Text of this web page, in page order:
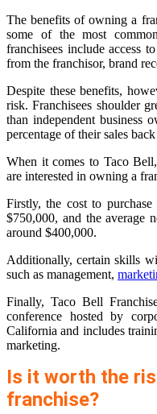
The benefits of owning a
some of the most
franchisees include access
from the franchisor, brand
Despite these benefits,
risk. Franchisees shoulder
than independent business
percentage of their sales
When it comes to Taco
are interested in owning a
Firstly, the cost to
$750,000, and the average
around $400,000.
Additionally, certain skills
such as management,
Finally, Taco Bell
conference hosted by
California and includes
marketing.
Is it worth the
franchise?